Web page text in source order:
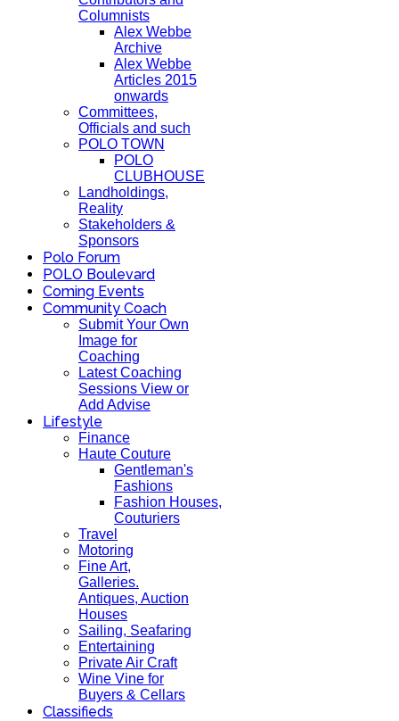
Columnists
Alex Webbe
Archive
Alex Webbe
Articles 2015
onwards
Committees,
Officials and such
POLO TOWN
POLO
CLUBHOUSE
Landholdings,
Reality
Stakeholders &
Sponsors
Polo Forum
POLO Boulevard
Coming Events
Community Coach
Submit Your Own
Image for
Coaching
Latest Coaching
Sessions View or
Add Advise
Lifestyle
Finance
Haute Couture
Gentleman's
Fashions
Fashion Houses,
Couturiers
Travel
Motoring
Fine Art,
Galleries.
Antiques, Auction
Houses
Sailing, Seafaring
Entertaining
Private Air Craft
Wine Vine for
Buyers & Cellars
Classifieds